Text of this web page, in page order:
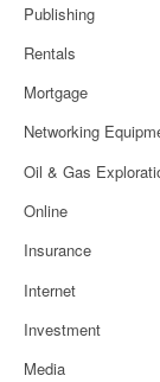
Publishing
Rentals
Mortgage
Networking
Oil & Gas
Online
Insurance
Internet
Investment
Media